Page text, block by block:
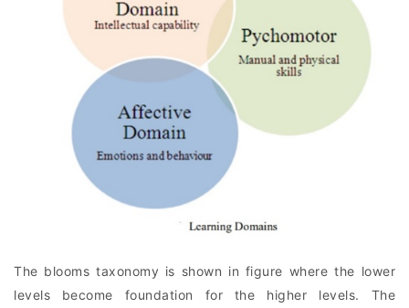
The blooms taxonomy is shown in figure where the lower
levels become foundation for the higher levels. The